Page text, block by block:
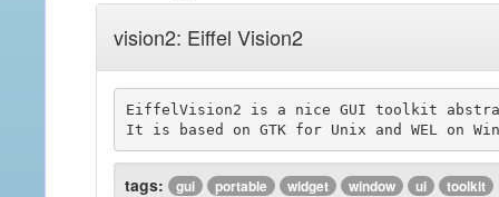
vision2: Eiffel Vision2
EiffelVision2 is a nice GUI toolkit
tags: gui portable widget window ui toolkit